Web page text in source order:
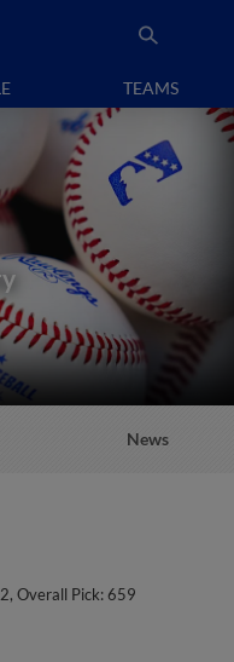
TEAMS
News
Overall Pick: 659